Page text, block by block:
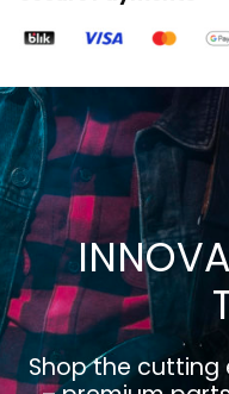
Shop the